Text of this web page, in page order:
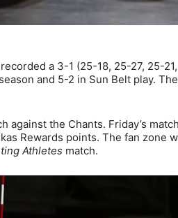
a 3-1 (25-18, 25-27, 25-
and 5-2 in Sun Belt play.
the Chants. Friday’s
Rewards points. The fan zone
Athletes match.